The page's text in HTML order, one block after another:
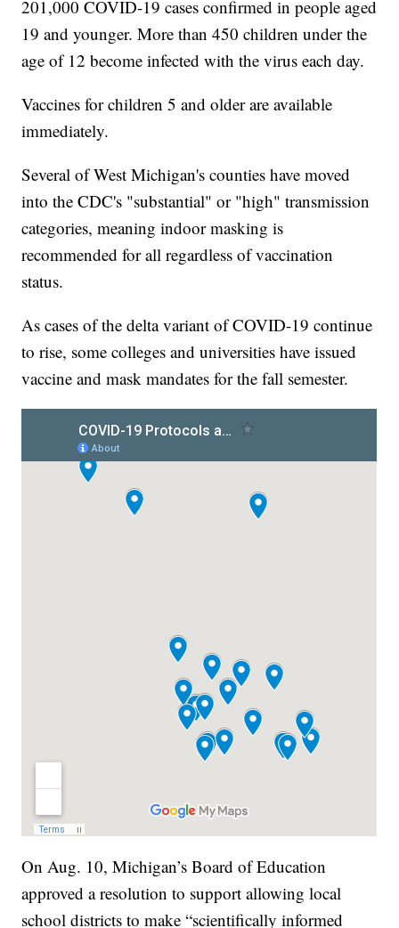
201,000 COVID-19 cases confirmed in people aged
19 and younger. More than 450 children under the
age of 12 become infected with the virus each day.
Vaccines for children 5 and older are available
immediately.
Several of West Michigan's counties have moved
into the CDC's "substantial" or "high" transmission
categories, meaning indoor masking is
recommended for all regardless of vaccination
status.
As cases of the delta variant of COVID-19 continue
to rise, some colleges and universities have issued
vaccine and mask mandates for the fall semester.
On Aug. 10, Michigan’s Board of Education
approved a resolution to support allowing local
school districts to make “scientifically informed